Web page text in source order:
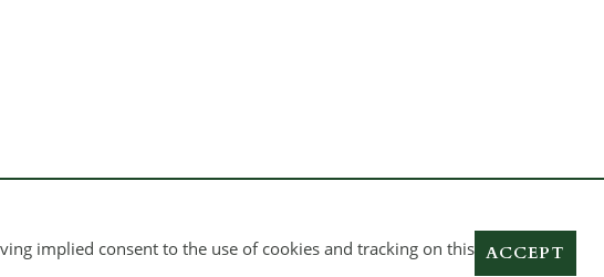
implied consent to the use of cookies and tracking on this ACCEPT